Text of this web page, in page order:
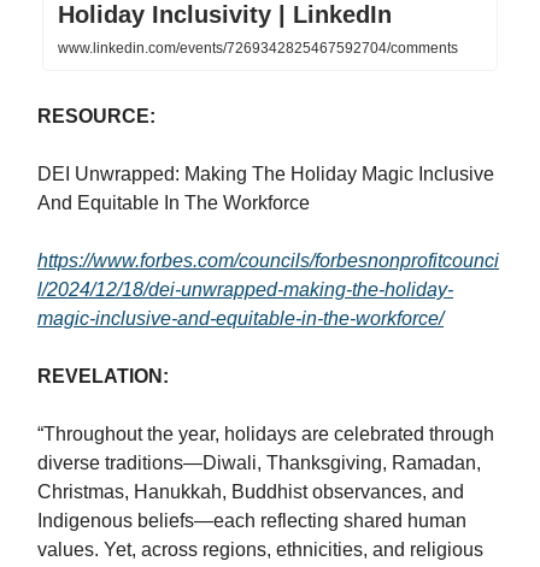
Holiday Inclusivity | LinkedIn
www.linkedin.com/events/7269342825467592704/comments
RESOURCE:
DEI Unwrapped: Making The Holiday Magic Inclusive
And Equitable In The Workforce
https://www.forbes.com/councils/forbesnonprofitcounci
l/2024/12/18/dei-unwrapped-making-the-holiday-
magic-inclusive-and-equitable-in-the-workforce/
REVELATION:
“Throughout the year, holidays are celebrated through
diverse traditions—Diwali, Thanksgiving, Ramadan,
Christmas, Hanukkah, Buddhist observances, and
Indigenous beliefs—each reflecting shared human
values. Yet, across regions, ethnicities, and religious